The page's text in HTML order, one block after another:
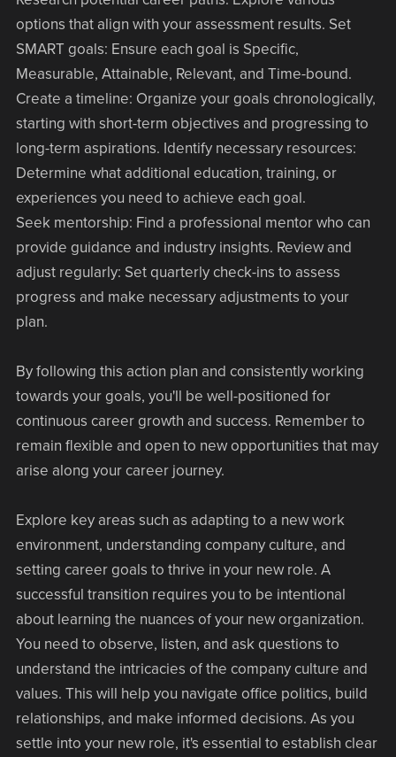
options that align with your assessment results. Set
SMART goals: Ensure each goal is Specific,
Measurable, Attainable, Relevant, and Time-bound.
Create a timeline: Organize your goals chronologically,
starting with short-term objectives and progressing to
long-term aspirations. Identify necessary resources:
Determine what additional education, training, or
experiences you need to achieve each goal.
Seek mentorship: Find a professional mentor who can
provide guidance and industry insights. Review and
adjust regularly: Set quarterly check-ins to assess
progress and make necessary adjustments to your
plan.
By following this action plan and consistently working
towards your goals, you'll be well-positioned for
continuous career growth and success. Remember to
remain flexible and open to new opportunities that may
arise along your career journey.
Explore key areas such as adapting to a new work
environment, understanding company culture, and
setting career goals to thrive in your new role. A
successful transition requires you to be intentional
about learning the nuances of your new organization.
You need to observe, listen, and ask questions to
understand the intricacies of the company culture and
values. This will help you navigate office politics, build
relationships, and make informed decisions. As you
settle into your new role, it's essential to establish clear